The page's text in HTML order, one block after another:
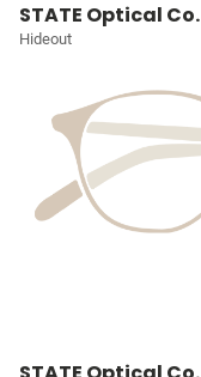
STATE Optical Co.
Hideout